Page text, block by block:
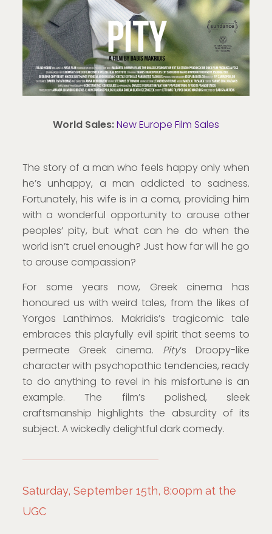
World Sales:New Europe Film Sales
The story of a man who feels happy only when
he’s unhappy, a man addicted to sadness.
Fortunately, his wife is in a coma, providing him
with a wonderful opportunity to arouse other
peoples’ pity, but what can he do when the
world isn’t cruel enough? Just how far will he go
to arouse compassion?
For some years now, Greek cinema has
honoured us with weird tales, from the likes of
Yorgos Lanthimos. Makridis’s tragicomic tale
embraces this playfully evil spirit that seems to
permeate Greek cinema. Pity‘s Droopy-like
character with psychopathic tendencies, ready
to do anything to revel in his misfortune is an
example. The film’s polished, sleek
craftsmanship highlights the absurdity of its
subject. A wickedly delightful dark comedy.
Saturday, September 15th, 8:00pm at the
UGC